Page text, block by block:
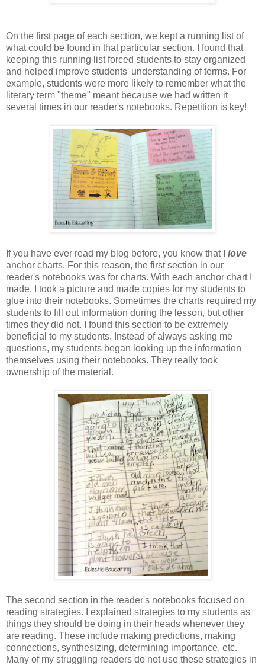
On the first page of each section, we kept a running list of
what could be found in that particular section. I found that
keeping this running list forced students to stay organized
and helped improve students' understanding of terms. For
example, students were more likely to remember what the
literary term "theme" meant because we had written it
several times in our reader's notebooks. Repetition is key!
If you have ever read my blog before, you know that I love
anchor charts. For this reason, the first section in our
reader's notebooks was for charts. With each anchor chart I
made, I took a picture and made copies for my students to
glue into their notebooks. Sometimes the charts required my
students to fill out information during the lesson, but other
times they did not. I found this section to be extremely
beneficial to my students. Instead of always asking me
questions, my students began looking up the information
themselves using their notebooks. They really took
ownership of the material.
The second section in the reader's notebooks focused on
reading strategies. I explained strategies to my students as
things they should be doing in their heads whenever they
are reading. These include making predictions, making
connections, synthesizing, determining importance, etc.
Many of my struggling readers do not use these strategies in